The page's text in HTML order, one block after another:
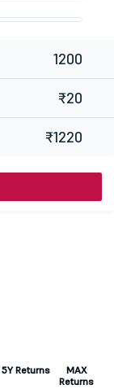
1200
₹20
₹1220
5Y Returns
MAX
Returns